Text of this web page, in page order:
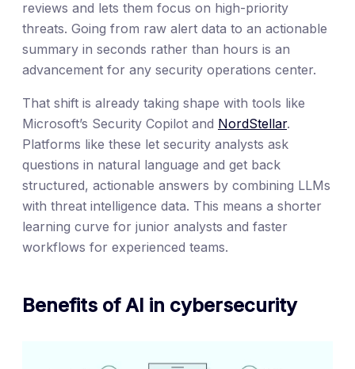
reviews and lets them focus on high-priority
threats. Going from raw alert data to an actionable
summary in seconds rather than hours is an
advancement for any security operations center.
That shift is already taking shape with tools like
Microsoft’s Security Copilot and NordStellar.
Platforms like these let security analysts ask
questions in natural language and get back
structured, actionable answers by combining LLMs
with threat intelligence data. This means a shorter
learning curve for junior analysts and faster
workflows for experienced teams.
Benefits of AI in cybersecurity